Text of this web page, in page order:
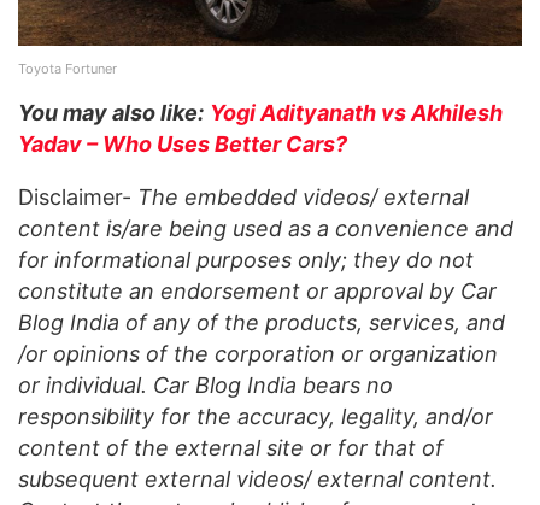
Toyota Fortuner
You may also like: Yogi Adityanath vs Akhilesh
Yadav – Who Uses Better Cars?
Disclaimer- The embedded videos/ external
content is/are being used as a convenience and
for informational purposes only; they do not
constitute an endorsement or approval by Car
Blog India of any of the products, services, and
/or opinions of the corporation or organization
or individual. Car Blog India bears no
responsibility for the accuracy, legality, and/or
content of the external site or for that of
subsequent external videos/ external content.